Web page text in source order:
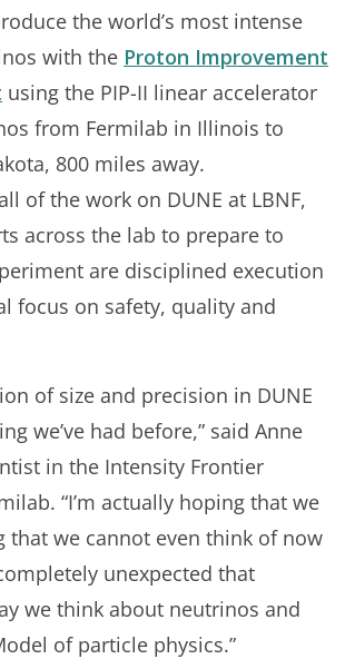
the world’s most intense
with the Proton Improvement
using the PIP-II linear accelerator
from Fermilab in Illinois to
800 miles away.
of the work on DUNE at LBNF,
across the lab to prepare to
are disciplined execution
focus on safety, quality and
of size and precision in DUNE
we’ve had before,” said Anne
in the Intensity Frontier
“I’m actually hoping that we
that we cannot even think of now
unexpected that
we think about neutrinos and
of particle physics.”